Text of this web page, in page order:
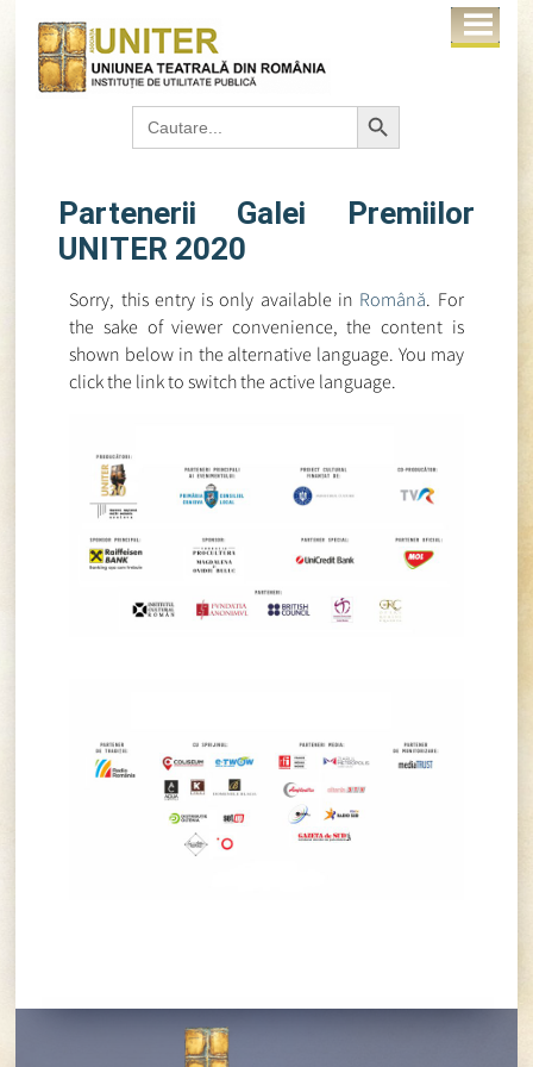
Search
for:
Search Button
Partenerii Galei Premiilor
UNITER 2020
Sorry, this entry is only available in Română. For
the sake of viewer convenience, the content is
shown below in the alternative language. You may
click the link to switch the active language.